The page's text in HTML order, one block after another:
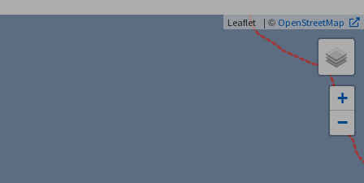
+
−
Leaflet | © OpenStreetMap